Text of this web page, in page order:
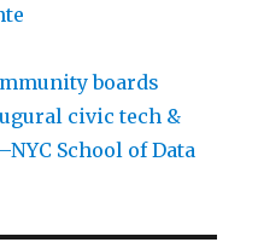
boards
civic tech &
School of Data